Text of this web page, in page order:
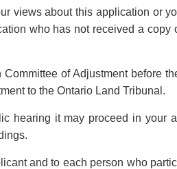
views about this application or
who has not received a copy
of Adjustment before
to the Ontario Land Tribunal.
hearing it may proceed in your
and to each person who